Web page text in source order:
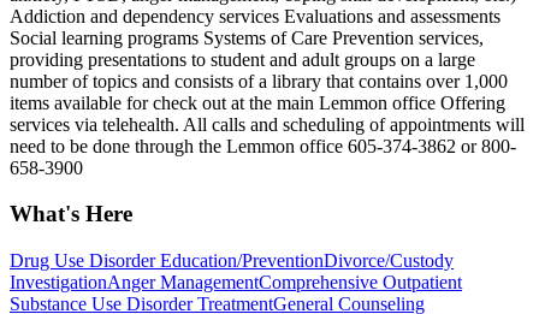
Addiction and dependency services Evaluations and assessments
Social learning programs Systems of Care Prevention services,
providing presentations to student and adult groups on a large
number of topics and consists of a library that contains over 1,000
items available for check out at the main Lemmon office Offering
services via telehealth. All calls and scheduling of appointments will
need to be done through the Lemmon office 605-374-3862 or 800-
658-3900
What's Here
Drug Use Disorder Education/PreventionDivorce/Custody
InvestigationAnger ManagementComprehensive Outpatient
Substance Use Disorder TreatmentGeneral Counseling